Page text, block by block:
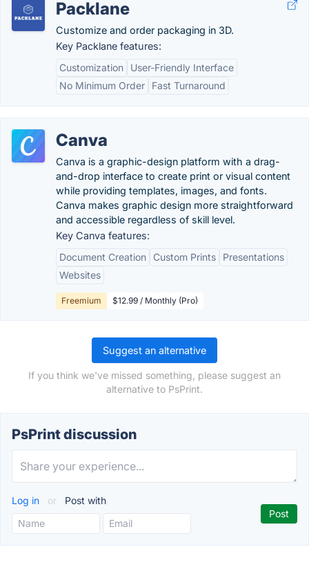
Packlane
Customize and order packaging in 3D.
Key Packlane features:
Customization
User-Friendly Interface
No Minimum Order
Fast Turnaround
Canva
Canva is a graphic-design platform with a drag-
and-drop interface to create print or visual content
while providing templates, images, and fonts.
Canva makes graphic design more straightforward
and accessible regardless of skill level.
Key Canva features:
Document Creation
Custom Prints
Presentations
Websites
Freemium $12.99 / Monthly (Pro)
Suggest an alternative
If you think we've missed something, please suggest an
alternative to PsPrint.
PsPrint discussion
Log in or Post with